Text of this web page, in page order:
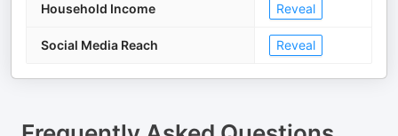
Household Income Reveal
Social Media Reach Reveal